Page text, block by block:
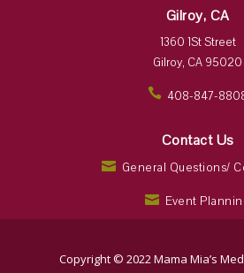
_p
ne
ic
on
Gilroy, CA
1360 1St Street
Gilroy, CA 95020
_p
ne
on
408-847-
Contact Us
_
l
General Questions/
_
Event
Copyright © 2022 Mama Mia’s